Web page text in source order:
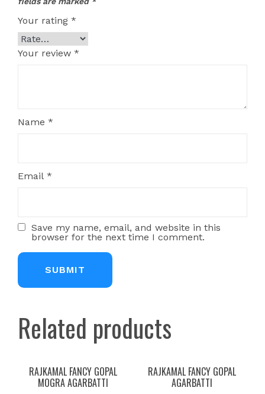
Your rating *
Your review *
Name *
Email *
Save my name, email, and website in this
browser for the next time I comment.
Related products
RAJKAMAL FANCY GOPAL
MOGRA AGARBATTI
RAJKAMAL FANCY GOPAL
AGARBATTI